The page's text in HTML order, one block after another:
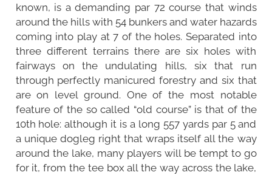
known, is a demanding par 72 course that winds
around the hills with 54 bunkers and water hazards
coming into play at 7 of the holes. Separated into
three different terrains there are six holes with
fairways on the undulating hills, six that run
through perfectly manicured forestry and six that
are on level ground. One of the most notable
feature of the so called “old course” is that of the
10th hole: although it is a long 557 yards par 5 and
a unique dogleg right that wraps itself all the way
around the lake, many players will be tempt to go
for it, from the tee box all the way across the lake,